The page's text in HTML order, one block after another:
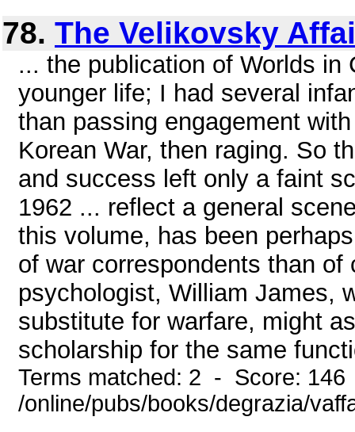
78. The Velikovsky
... the publication of Worlds
younger life; I had several
than passing engagement
Korean War, then raging. So
and success left only a faint
1962 ... reflect a general
this volume, has been
of war correspondents than
psychologist, William James,
substitute for warfare, might
scholarship for the same
Terms matched: 2 - Score:
/online/pubs/books/degrazia/